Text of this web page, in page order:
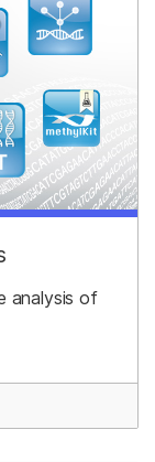
analysis of